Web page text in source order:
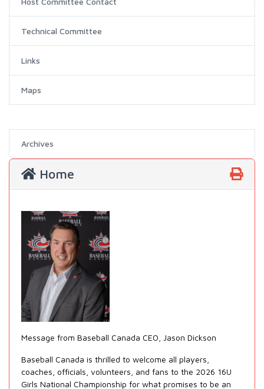
Technical Committee
Links
Maps
Archives
Home
Message from Baseball Canada CEO, Jason Dickson
Baseball Canada is thrilled to welcome all players,
coaches, officials, volunteers, and fans to the 2026 16U
Girls National Championship for what promises to be an